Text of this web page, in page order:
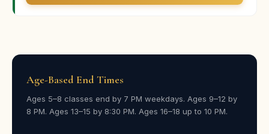
her confidence grew on stage during this performance,
Kate Baird
Age-Based End Times
Ages 5–8 classes end by 7 PM weekdays. Ages 9–12 by
8 PM. Ages 13–15 by 8:30 PM. Ages 16–18 up to 10 PM.